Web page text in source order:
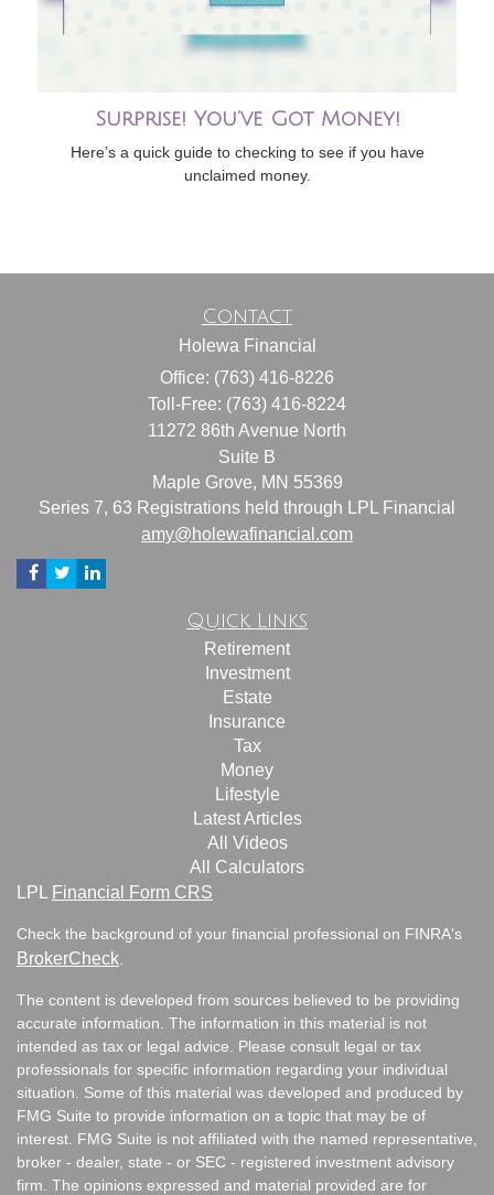
Surprise! You’ve Got Money!
Here’s a quick guide to checking to see if you have
unclaimed money.
Contact
Holewa Financial
Office: (763) 416-8226
Toll-Free: (763) 416-8224
11272 86th Avenue North
Suite B
Maple Grove, MN 55369
Series 7, 63 Registrations held through LPL Financial
amy@holewafinancial.com
Quick Links
Retirement
Investment
Estate
Insurance
Tax
Money
Lifestyle
Latest Articles
All Videos
All Calculators
LPL
Financial Form CRS
Check the background of your financial professional on FINRA's
BrokerCheck
The content is developed from sources believed to be providing
accurate information. The information in this material is not
intended as tax or legal advice. Please consult legal or tax
professionals for specific information regarding your individual
situation. Some of this material was developed and produced by
FMG Suite to provide information on a topic that may be of
interest. FMG Suite is not affiliated with the named representative,
broker - dealer, state - or SEC - registered investment advisory
firm. The opinions expressed and material provided are for